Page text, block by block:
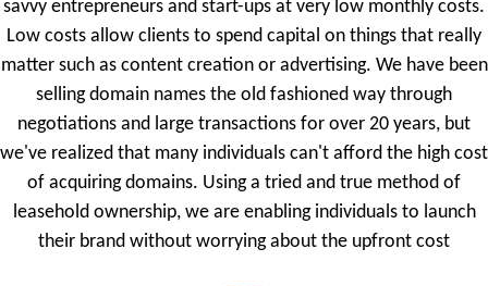
savvy entrepreneurs and start-ups at very low monthly costs.
Low costs allow clients to spend capital on things that really
matter such as content creation or advertising. We have been
selling domain names the old fashioned way through
negotiations and large transactions for over 20 years, but
we've realized that many individuals can't afford the high cost
of acquiring domains. Using a tried and true method of
leasehold ownership, we are enabling individuals to launch
their brand without worrying about the upfront cost